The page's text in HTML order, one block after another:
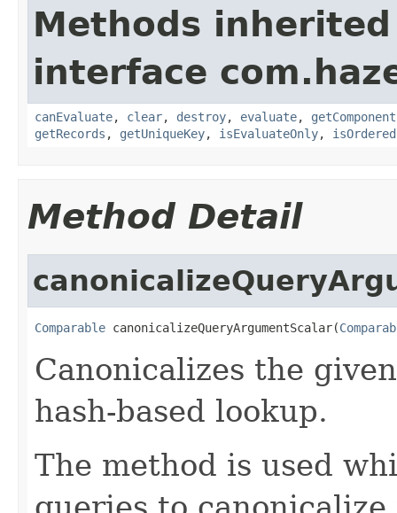
Methods
interface
canEvaluate, clear, destroy, evaluate,
getRecords , getUniqueKey, isEvaluateOnly, isOrdered
Method Detail
Comparable canonicalizeQueryArgumentScalar(
Canonicalizes the
hash-based lookup.
The method is used